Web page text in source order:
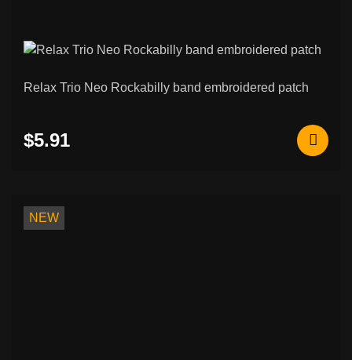
Relax Trio Neo Rockabilly band embroidered patch
$5.91
NEW